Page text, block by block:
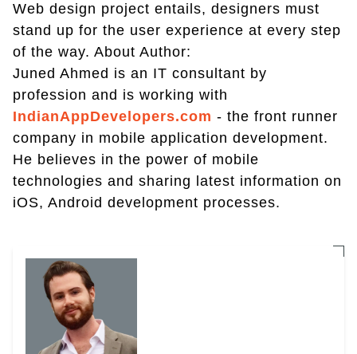
Web design project entails, designers must
stand up for the user experience at every step
of the way. About Author:
Juned Ahmed is an IT consultant by
profession and is working with
IndianAppDevelopers.com - the front runner
company in mobile application development.
He believes in the power of mobile
technologies and sharing latest information on
iOS, Android development processes.